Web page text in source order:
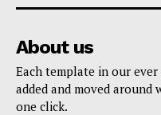
About us
Each template in our
added and moved
one click.